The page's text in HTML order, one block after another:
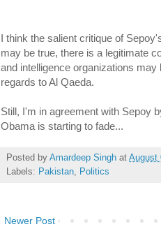
I think the salient critique of
may be true, there is a legitimate
and intelligence organizations
regards to Al Qaeda.
Still, I'm in agreement with Sepoy
Obama is starting to fade...
Posted by Amardeep Singh at August
Labels: Pakistan Politics
Newer Post